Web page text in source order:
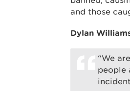
and those
Dylan
“We
people